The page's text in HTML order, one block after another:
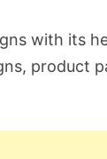
with its
product